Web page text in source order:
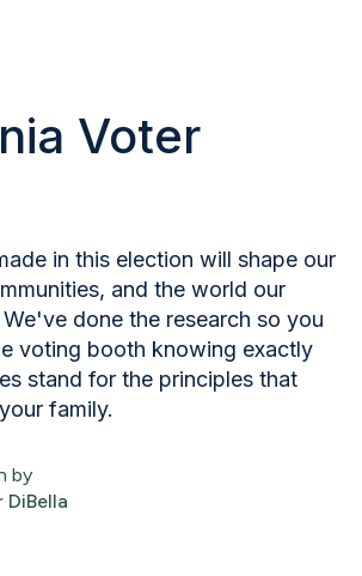
Voter
in this election will shape our
and the world our
done the research so you
voting booth knowing exactly
stand for the principles that
family.
by
DiBella